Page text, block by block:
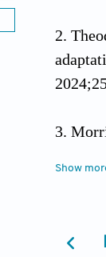
Show